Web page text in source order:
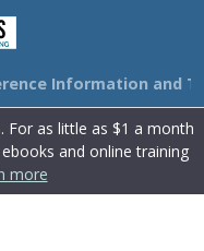
Information and
For as little as $1 a month
and online training
more